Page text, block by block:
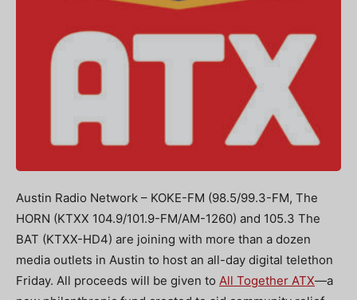
Austin Radio Network – KOKE-FM (98.5/99.3-FM, The
HORN (KTXX 104.9/101.9-FM/AM-1260) and 105.3 The
BAT (KTXX-HD4) are joining with more than a dozen
media outlets in Austin to host an all-day digital telethon
Friday. All proceeds will be given to All Together ATX—a